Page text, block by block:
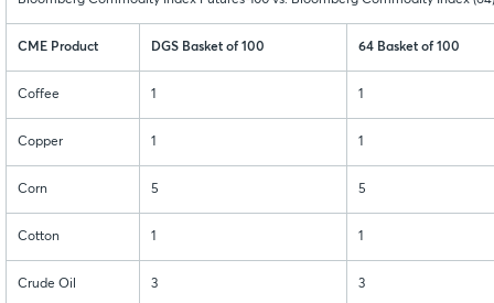
CME Product DGS Basket of 100 64 Basket of 100
Coffee 1 1
Copper 1 1
Corn 5 5
Cotton 1 1
Crude Oil 3 3